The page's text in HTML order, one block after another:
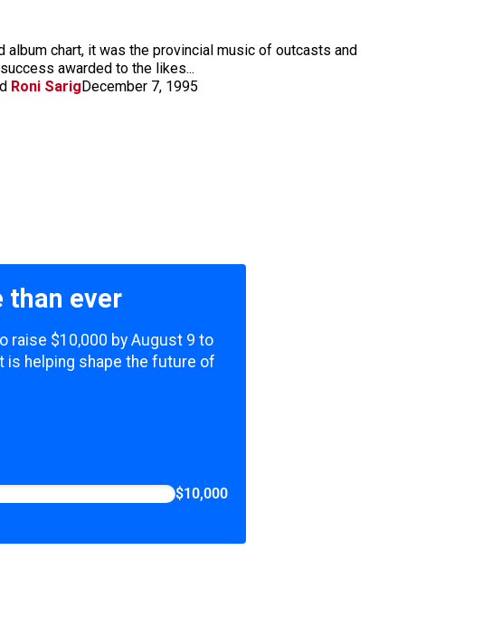
chart, it was the provincial music of outcasts and
awarded to the likes...
Roni SarigDecember 7, 1995
than ever
raise $10,000 by August 9 to
is helping shape the future of
$10,000